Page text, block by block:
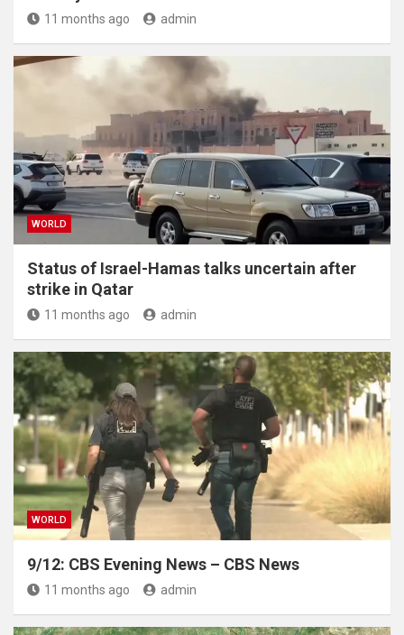
11 months ago admin
WORLD
Status of Israel-Hamas talks uncertain after
strike in Qatar
11 months ago admin
WORLD
9/12: CBS Evening News – CBS News
11 months ago admin